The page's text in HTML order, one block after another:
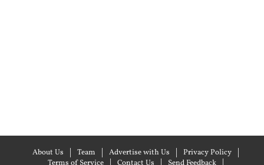
About Us Team Advertise with Us
Privacy Policy